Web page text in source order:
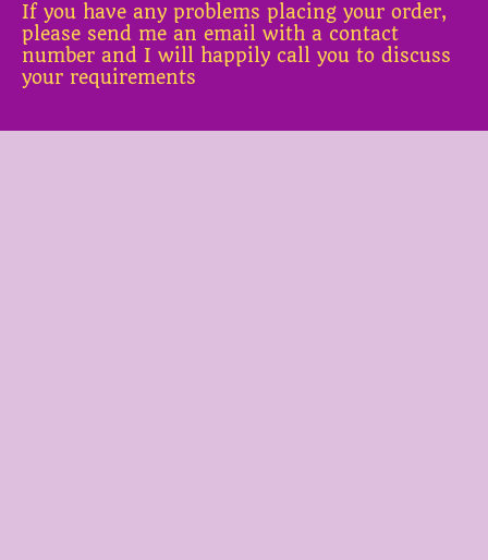
If you have any problems placing your order,
please send me an email with a contact
number and I will happily call you to discuss
your requirements